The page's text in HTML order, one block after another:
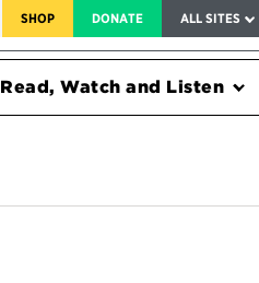
SHOP DONATE ALL SITES
FEDERAL HARMS TRACKER
Read, Watch and Listen